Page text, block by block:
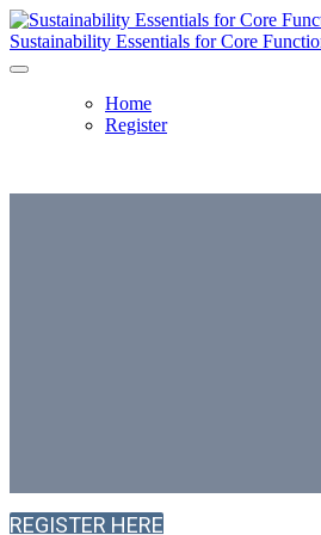
Sustainability Essentials for Core
Home
Register
REGISTER HERE